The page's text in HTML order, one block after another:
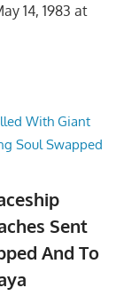
14, 1983 at
Sent
And To